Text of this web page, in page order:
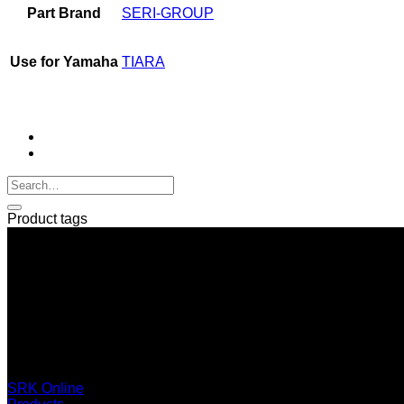
Part Brand SERI-GROUP
Use for Yamaha TIARA
Product tags
SRK Online